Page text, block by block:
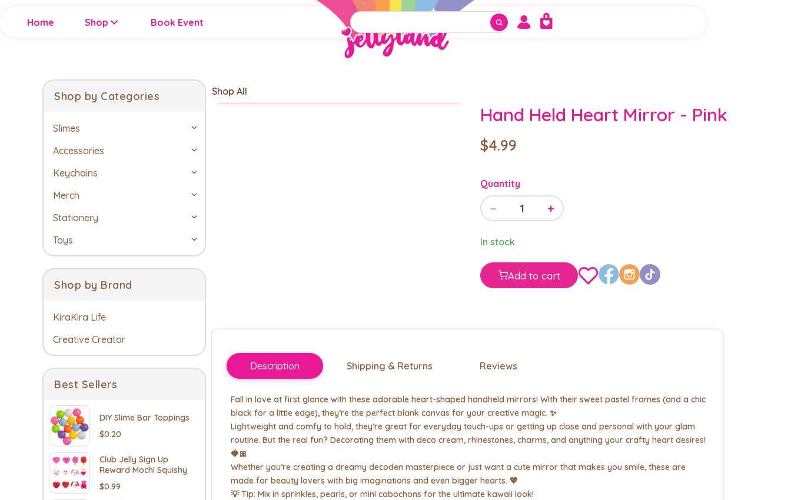
Home Shop Book Event
Shop by Categories
Slimes
Accessories
Keychains
Merch
Stationery
Toys
Shop by Brand
KiraKira Life
Creative Creator
Best Sellers
DIY Slime Bar Toppings
$0.20
Club Jelly Sign Up
Reward Mochi Squishy
$0.99
Shop All
Hand Held Heart Mirror - Pink
$4.99
Quantity
− 1 +
In stock
Add to cart
Description Shipping & Returns Reviews
Fall in love at first glance with these adorable heart-shaped handheld mirrors! With their sweet pastel frames (and a chic
black for a little edge), they’re the perfect blank canvas for your creative magic. ✨
Lightweight and comfy to hold, they’re great for everyday touch-ups or getting up close and personal with your glam
routine. But the real fun? Decorating them with deco cream, rhinestones, charms, and anything your crafty heart desires!
🍓🎀
Whether you’re creating a dreamy decoden masterpiece or just want a cute mirror that makes you smile, these are
made for beauty lovers with big imaginations and even bigger hearts. 💖
💡 Tip: Mix in sprinkles, pearls, or mini cabochons for the ultimate kawaii look!